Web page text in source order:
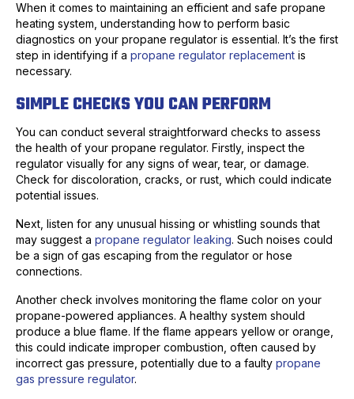
When it comes to maintaining an efficient and safe propane
heating system, understanding how to perform basic
diagnostics on your propane regulator is essential. It’s the first
step in identifying if a propane regulator replacement is
necessary.
SIMPLE CHECKS YOU CAN PERFORM
You can conduct several straightforward checks to assess
the health of your propane regulator. Firstly, inspect the
regulator visually for any signs of wear, tear, or damage.
Check for discoloration, cracks, or rust, which could indicate
potential issues.
Next, listen for any unusual hissing or whistling sounds that
may suggest a propane regulator leaking. Such noises could
be a sign of gas escaping from the regulator or hose
connections.
Another check involves monitoring the flame color on your
propane-powered appliances. A healthy system should
produce a blue flame. If the flame appears yellow or orange,
this could indicate improper combustion, often caused by
incorrect gas pressure, potentially due to a faulty propane
gas pressure regulator.